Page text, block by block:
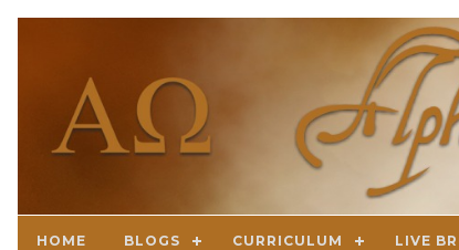
HOME BLOGS CURRICULUM LIVE